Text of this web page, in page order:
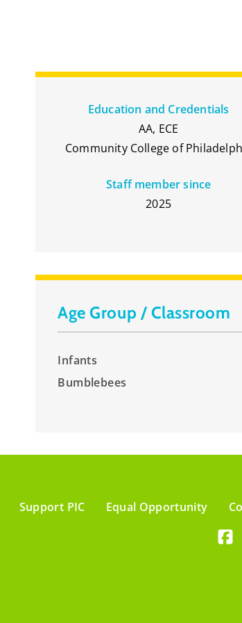
Education and Credentials
AA, ECE
Community College of
Staff member since
2025
Age Group / Classroom
Infants
Bumblebees
Support PIC Equal Opportunity